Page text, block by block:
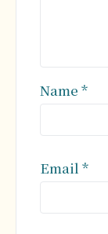
Name *
Email*